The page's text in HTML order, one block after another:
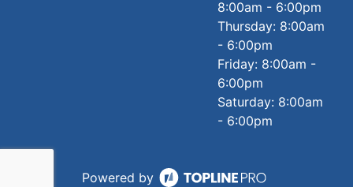
8:00am - 6:00pm
Thursday: 8:00am
- 6:00pm
Friday: 8:00am -
6:00pm
Saturday: 8:00am
- 6:00pm
Powered by